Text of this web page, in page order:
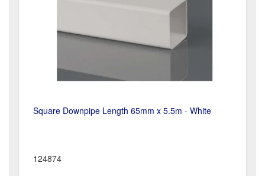
Square Downpipe Length 65mm x 5.5m - White
124874